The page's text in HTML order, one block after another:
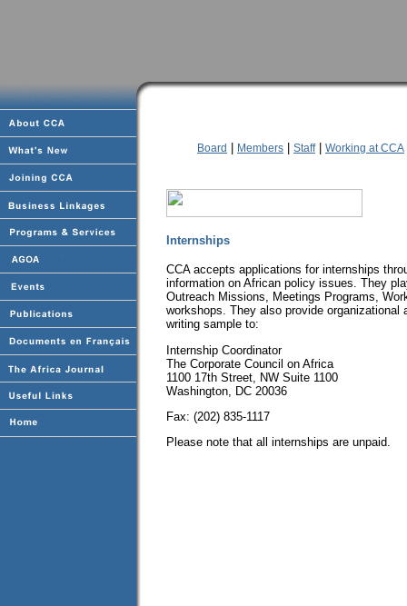
Board Members Staff| Working at CCA
Internships
CCA accepts applications for internships
information on African policy issues. They
Outreach Missions, Meetings Programs,
workshops. They also provide
writing sample to:
Internship Coordinator
The Corporate Council on Africa
1100 17th Street, NW Suite 1100
Washington, DC 20036
Fax: (202) 835-1117
Please note that all internships are unpaid.